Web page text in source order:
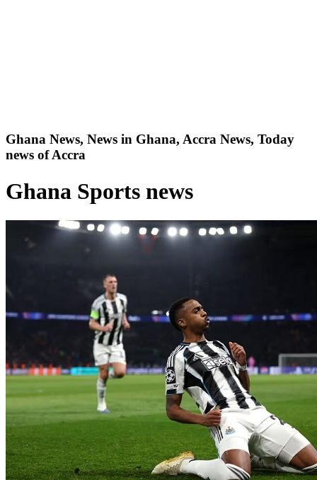
Ghana News, News in Ghana, Accra News, Today
news of Accra
Ghana Sports news